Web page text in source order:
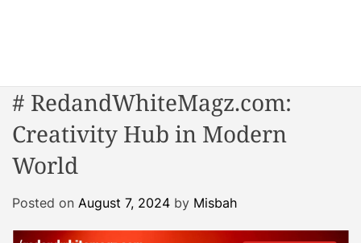
t
n
e
e
# RedandWhiteMagz.com:
Creativity Hub in Modern
World
Posted on August 7, 2024 by Misbah